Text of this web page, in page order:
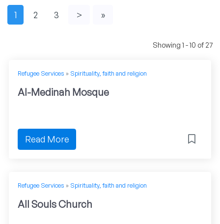
1 2 3 > »
Showing 1 - 10 of 27
Refugee Services » Spirituality, faith and religion
Al-Medinah Mosque
Read More
Refugee Services » Spirituality, faith and religion
All Souls Church